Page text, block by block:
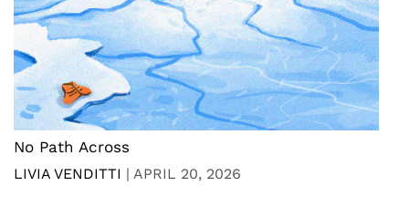
No Path Across
LIVIA VENDITTI | APRIL 20, 2026